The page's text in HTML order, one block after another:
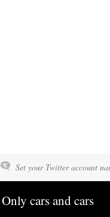
Set your Twitter account
Only cars and cars